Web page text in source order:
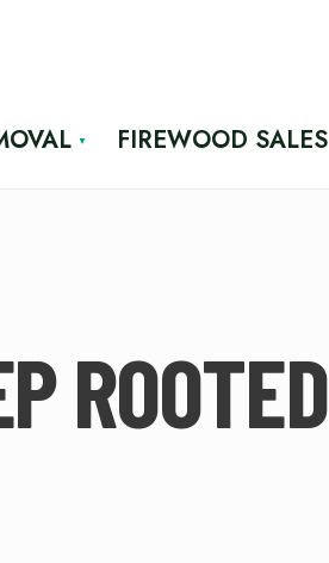
FIREWOOD SALES
ROOTED